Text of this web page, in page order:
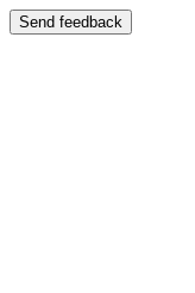
Send feedback